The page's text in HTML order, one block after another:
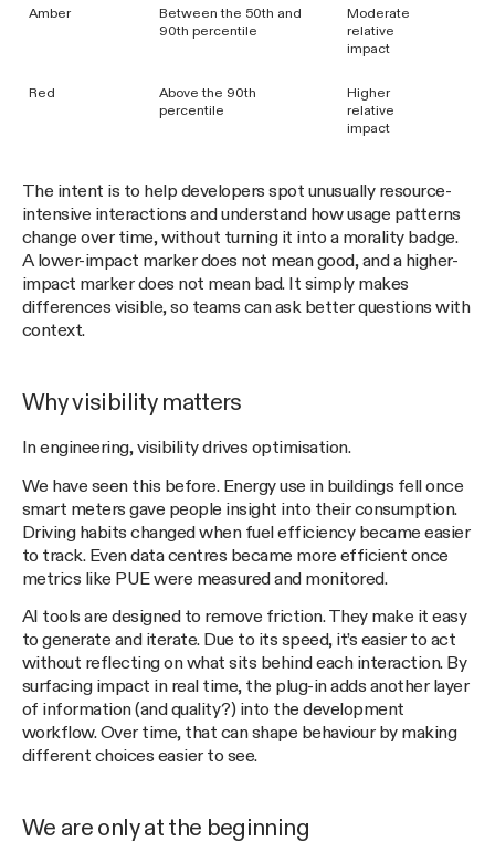
Amber
Between the 50th and
90th percentile
Moderate
relative
impact
Red
Above the 90th
percentile
Higher
relative
impact
The intent is to help developers spot unusually resource-
intensive interactions and understand how usage patterns
change over time, without turning it into a morality badge.
A lower-impact marker does not mean good, and a higher-
impact marker does not mean bad. It simply makes
differences visible, so teams can ask better questions with
context.
Why visibility matters
In engineering, visibility drives optimisation.
We have seen this before. Energy use in buildings fell once
smart meters gave people insight into their consumption.
Driving habits changed when fuel efficiency became easier
to track. Even data centres became more efficient once
metrics like PUE were measured and monitored.
AI tools are designed to remove friction. They make it easy
to generate and iterate. Due to its speed, it’s easier to act
without reflecting on what sits behind each interaction. By
surfacing impact in real time, the plug-in adds another layer
of information (and quality?) into the development
workflow. Over time, that can shape behaviour by making
different choices easier to see.
We are only at the beginning